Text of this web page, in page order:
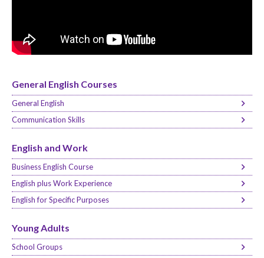
General English Courses
General English
Communication Skills
English and Work
Business English Course
English plus Work Experience
English for Specific Purposes
Young Adults
School Groups